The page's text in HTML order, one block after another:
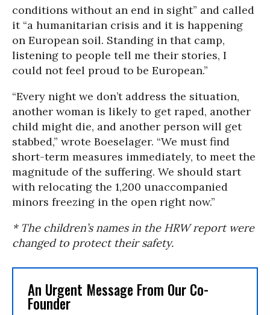
conditions without an end in sight” and called
it “a humanitarian crisis and it is happening
on European soil. Standing in that camp,
listening to people tell me their stories, I
could not feel proud to be European.”
“Every night we don’t address the situation,
another woman is likely to get raped, another
child might die, and another person will get
stabbed,” wrote Boeselager. “We must find
short-term measures immediately, to meet the
magnitude of the suffering. We should start
with relocating the 1,200 unaccompanied
minors freezing in the open right now.”
* The children’s names in the HRW report were
changed to protect their safety.
An Urgent Message From Our Co-
Founder